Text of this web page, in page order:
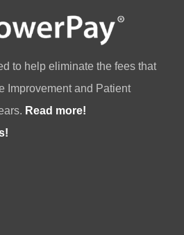
to help eliminate the fees that
Improvement and Patient
Read more!